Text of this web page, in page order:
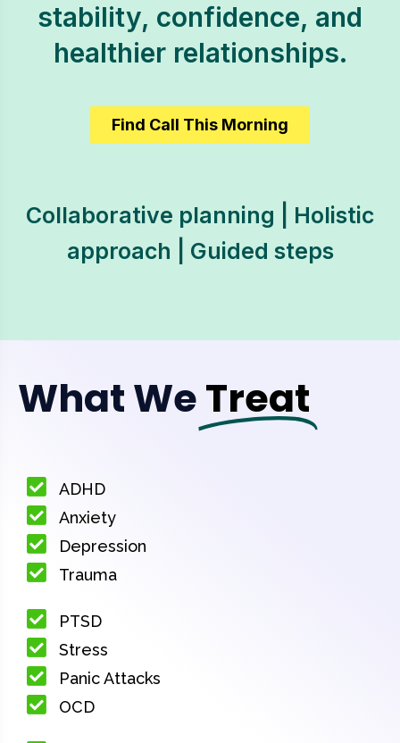
stability, confidence, and
healthier relationships.
Find Call This Morning
Collaborative planning | Holistic
approach | Guided steps
What WeTreat
ADHD
Anxiety
Depression
Trauma
PTSD
Stress
Panic Attacks
OCD